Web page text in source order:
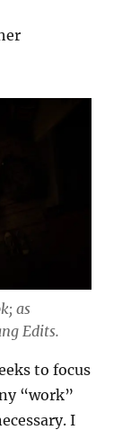
as
Edits.
to focus
“work”
I